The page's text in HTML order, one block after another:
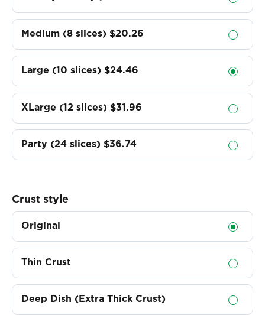
Medium (8 slices) $20.26
Large (10 slices) $24.46
XLarge (12 slices) $31.96
Party (24 slices) $36.74
Crust style
Original
Thin Crust
Deep Dish (Extra Thick Crust)